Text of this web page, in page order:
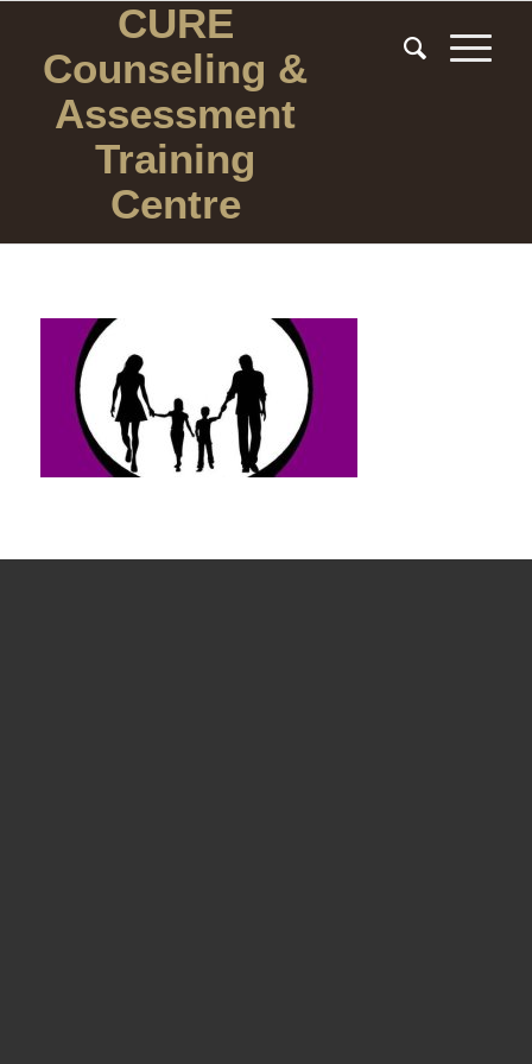
CURE
Counseling &
Assessment
Training
Centre